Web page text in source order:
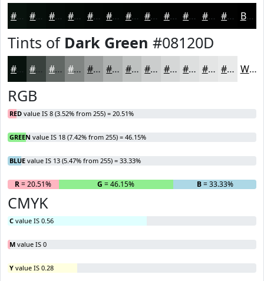
#08120D #060E0A #050B08 #040906 #030705 #020604 #020503 #020402 #020302 #020202 #020202 #020202 Black
Tints of Dark Green #08120D
#08120D #39413D #616764 #818583 #9A9D9C #AEB1B0 #BEC1C0 #CBCDCD #D5D7D7 #DDDFDF #E4E5E5 #E9EAEA White
RGB
RED value IS 8 (3.52% from 255) = 20.51%
GREEN value IS 18 (7.42% from 255) = 46.15%
BLUE value IS 13 (5.47% from 255) = 33.33%
R= 20.51% G = 46.15% B= 33.33%
CMYK
C value IS 0.56
M value IS 0
Y value IS 0.28